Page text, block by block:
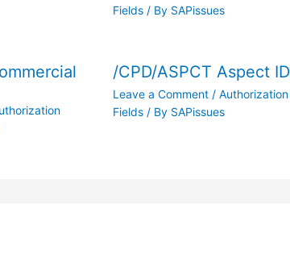
Fields / By SAPissues
/CPD/ASPCT Aspect ID
Leave a Comment /Authorization
Fields / By SAPissues